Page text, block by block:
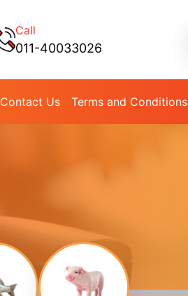
Call
011-40033026
Contact Us Terms and Conditions